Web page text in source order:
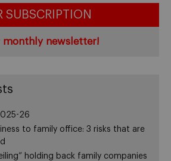
SUBSCRIPTION
newsletter!
26
to family office: 3 risks that are
holding back family companies